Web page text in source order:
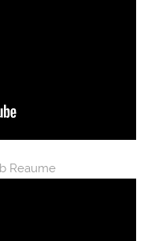
Reaume